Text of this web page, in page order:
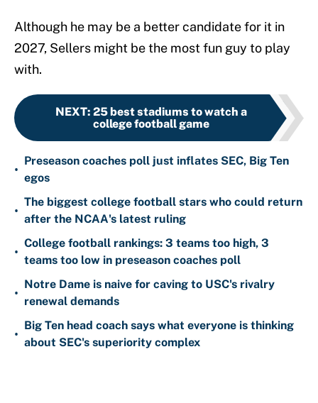
Although he may be a better candidate for it in
2027, Sellers might be the most fun guy to play
with.
NEXT: 25 best stadiums to watch a
college football game
•
Preseason coaches poll just inflates SEC, Big Ten
egos
•
The biggest college football stars who could return
after the NCAA's latest ruling
•
College football rankings: 3 teams too high, 3
teams too low in preseason coaches poll
•
Notre Dame is naive for caving to USC's rivalry
renewal demands
•
Big Ten head coach says what everyone is thinking
about SEC's superiority complex